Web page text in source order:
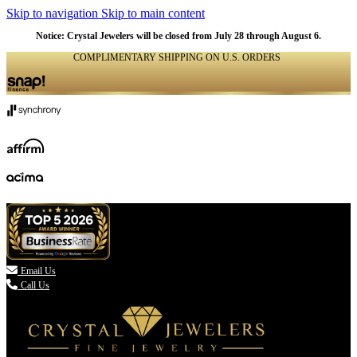
Skip to navigation Skip to main content
Notice: Crystal Jewelers will be closed from July 28 through August 6.
COMPLIMENTARY SHIPPING ON U.S. ORDERS
 Email Us
Call Us